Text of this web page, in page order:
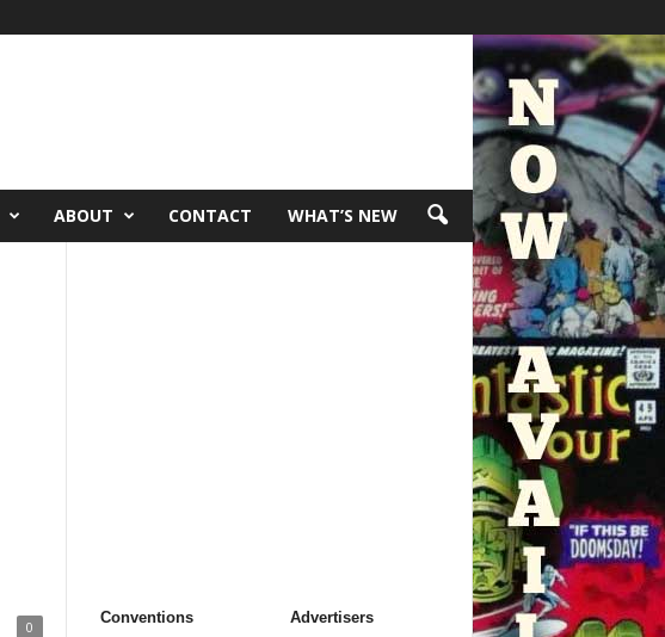
ABOUT CONTACT WHAT’S NEW
0
Conventions Advertisers